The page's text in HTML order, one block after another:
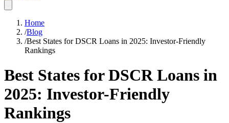
Home
/Blog
/Best States for DSCR Loans in 2025: Investor-Friendly
Rankings
Best States for DSCR Loans in
2025: Investor-Friendly
Rankings